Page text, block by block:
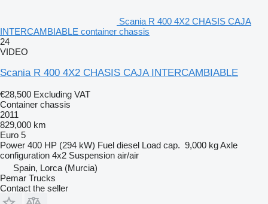
Scania R 400 4X2 CHASIS CAJA
INTERCAMBIABLE container chassis
24
VIDEO
Scania R 400 4X2 CHASIS CAJA INTERCAMBIABLE
€28,500 Excluding VAT
Container chassis
2011
829,000 km
Euro 5
Power 400 HP (294 kW) Fuel diesel Load cap. 9,000 kgAxle
configuration 4x2 Suspension air/air
Spain, Lorca (Murcia)
Pemar Trucks
Contact the seller